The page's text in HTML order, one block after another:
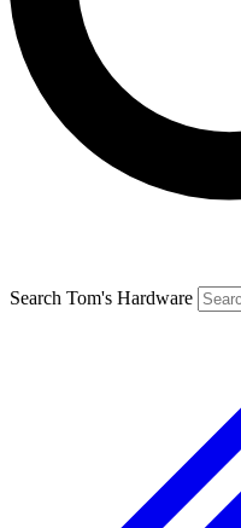
Search Tom's Hardware